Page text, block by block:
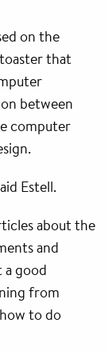
on the
that
between
computer
Estell.
about the
and
a good
from
to do